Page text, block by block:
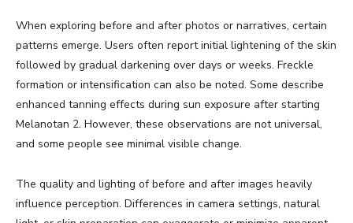
When exploring before and after photos or narratives, certain
patterns emerge. Users often report initial lightening of the skin
followed by gradual darkening over days or weeks. Freckle
formation or intensification can also be noted. Some describe
enhanced tanning effects during sun exposure after starting
Melanotan 2. However, these observations are not universal,
and some people see minimal visible change.
The quality and lighting of before and after images heavily
influence perception. Differences in camera settings, natural